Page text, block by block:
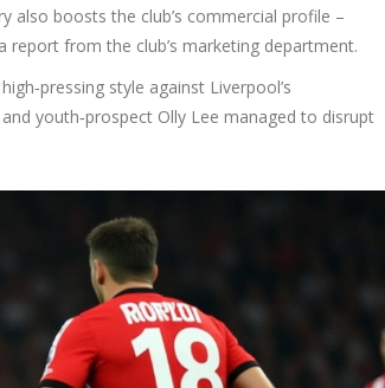
also boosts the club’s commercial profile –
from the club’s marketing department.
style against Liverpool’s
youth‑prospect Olly Lee managed to disrupt